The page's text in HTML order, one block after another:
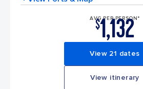
AVG PER PERSON*
$1,132
View 21 dates
View itinerary